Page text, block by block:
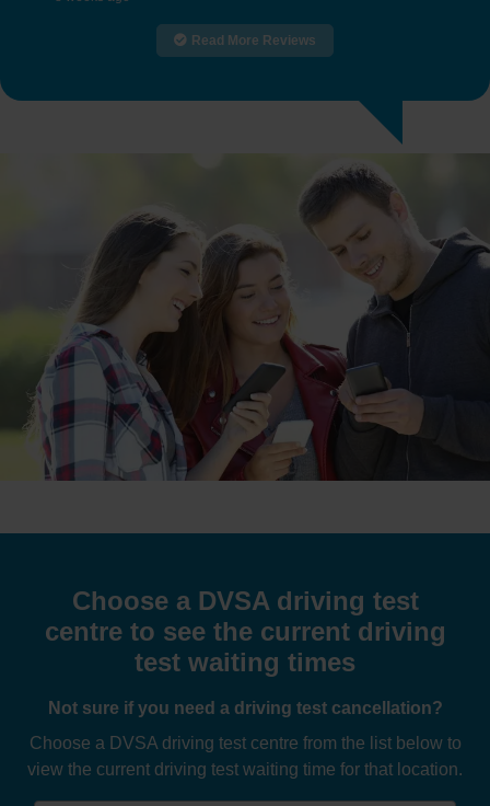
Read More Reviews
Choose a DVSA driving test
centre to see the current driving
test waiting times
Not sure if you need a driving test cancellation?
Choose a DVSA driving test centre from the list below to
view the current driving test waiting time for that location.